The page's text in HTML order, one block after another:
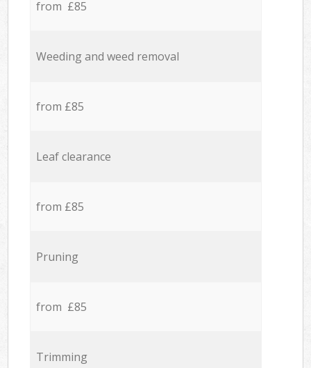
from £85
Weeding and weed removal
from £85
Leaf clearance
from £85
Pruning
from £85
Trimming